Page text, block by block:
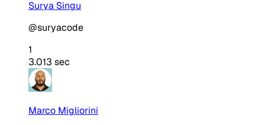
Surya Singu
@suryacode
1
3.013 sec
Marco Migliorini